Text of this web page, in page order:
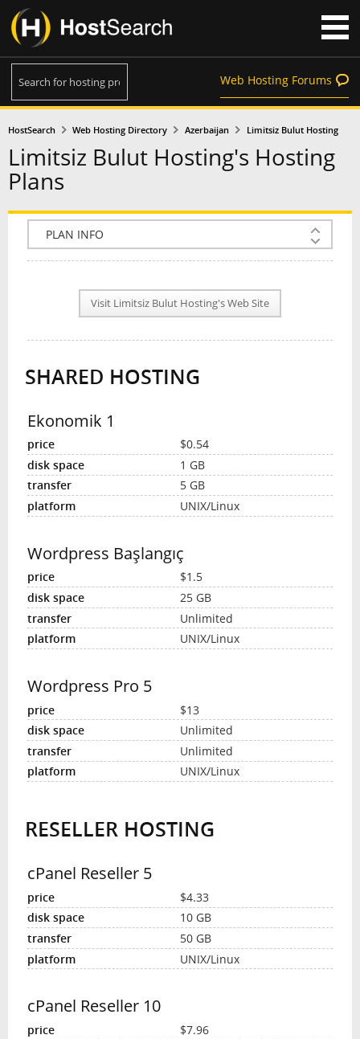
Web Hosting Forums
HostSearch Web Hosting Directory Azerbaijan Limitsiz Bulut Hosting
Limitsiz Bulut Hosting's Hosting
Plans
COMPANY INFO
PLAN INFO
REVIEWS
NEWS
INTERVIEW
Visit Limitsiz Bulut Hosting's Web Site
SHARED HOSTING
Ekonomik 1
$0.54
1 GB
5 GB
UNIX/Linux
Wordpress Başlangıç
$1.5
25 GB
Unlimited
UNIX/Linux
Wordpress Pro 5
$13
Unlimited
Unlimited
UNIX/Linux
RESELLER HOSTING
cPanel Reseller 5
$4.33
10 GB
50 GB
UNIX/Linux
cPanel Reseller 10
$7.96